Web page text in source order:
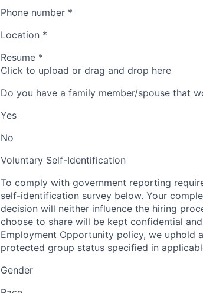
Phone number *
Location *
Resume *
Click to upload or drag and drop here
Do you have a family member/spouse that
Yes
No
Voluntary Self-Identification
To comply with government reporting
self-identification survey below. Your
decision will neither influence the hiring
choose to share will be kept confidential
Employment Opportunity policy, we uphold
protected group status specified in
Gender